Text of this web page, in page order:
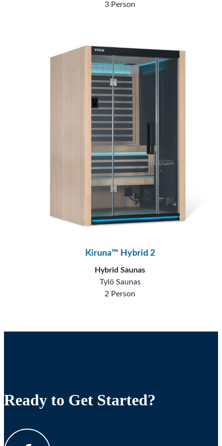
3 Person
Kiruna™ Hybrid 2
Hybrid Saunas
Tylö Saunas
2 Person
Ready to Get Started?